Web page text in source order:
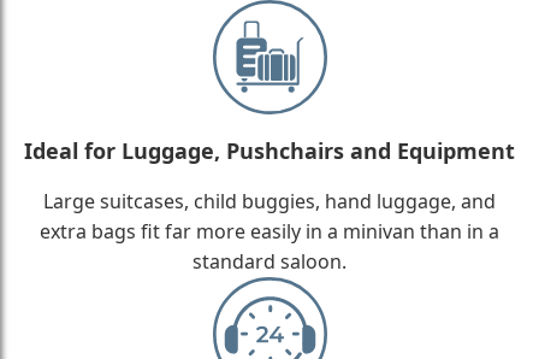
Ideal for Luggage, Pushchairs and Equipment
Large suitcases, child buggies, hand luggage, and
extra bags fit far more easily in a minivan than in a
standard saloon.